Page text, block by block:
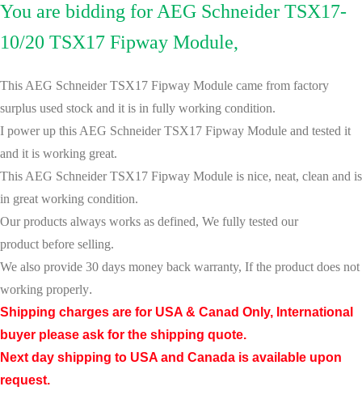
You are bidding for AEG Schneider TSX17-
10/20 TSX17 Fipway Module,
This AEG Schneider TSX17 Fipway Module came from factory
surplus used stock and it is in fully working condition.
I power up this AEG Schneider TSX17 Fipway Module and tested it
and it is working great.
This AEG Schneider TSX17 Fipway Module is nice, neat, clean and is
in great working condition.
Our products always works as defined, We fully tested our
product before selling.
We also provide 30 days money back warranty, If the product does not
working properly.
Shipping charges are for USA & Canad Only, International
buyer please ask for the shipping quote.
Next day shipping to USA and Canada is available upon
request.